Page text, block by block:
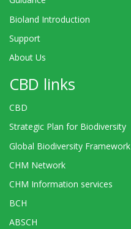
Bioland Introduction
Support
About Us
CBD links
CBD
Strategic Plan for Biodiversity
Global Biodiversity Framework
CHM Network
CHM Information services
BCH
ABSCH